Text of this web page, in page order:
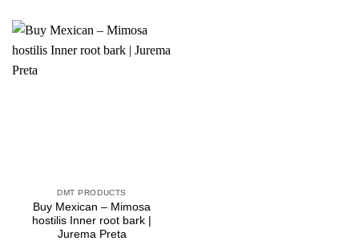
DMT PRODUCTS
Buy Mexican – Mimosa
hostilis Inner root bark |
Jurema Preta